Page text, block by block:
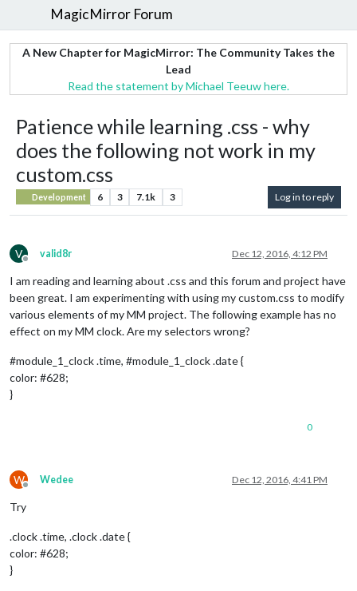
MagicMirror Forum
A New Chapter for MagicMirror: The Community Takes the
Lead
Read the statement by Michael Teeuw here.
Patience while learning .css - why
does the following not work in my
custom.css
Development 6 3 7.1k 3 Log in to reply
V
Offline
valid8r Dec 12, 2016, 4:12 PM
I am reading and learning about .css and this forum and project have
been great. I am experimenting with using my custom.css to modify
various elements of my MM project. The following example has no
effect on my MM clock. Are my selectors wrong?
#module_1_clock .time, #module_1_clock .date {
color: #628;
}
0
W
Offline
Wedee Dec 12, 2016, 4:41 PM
Try
.clock .time, .clock .date {
color: #628;
}